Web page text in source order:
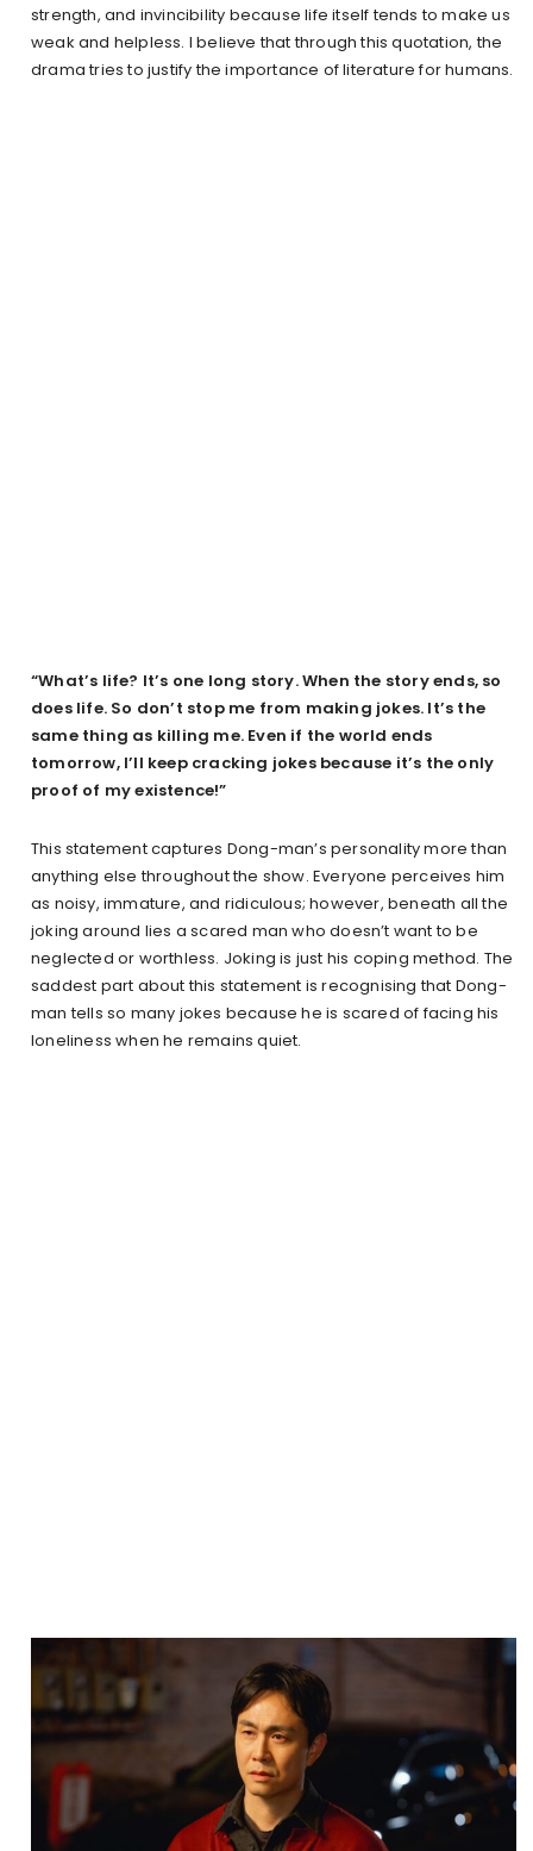
strength, and invincibility because life itself tends to make us
weak and helpless. I believe that through this quotation, the
drama tries to justify the importance of literature for humans.
“What’s life? It’s one long story. When the story ends, so
does life. So don’t stop me from making jokes. It’s the
same thing as killing me. Even if the world ends
tomorrow, I’ll keep cracking jokes because it’s the only
proof of my existence!”
This statement captures Dong-man’s personality more than
anything else throughout the show. Everyone perceives him
as noisy, immature, and ridiculous; however, beneath all the
joking around lies a scared man who doesn’t want to be
neglected or worthless. Joking is just his coping method. The
saddest part about this statement is recognising that Dong-
man tells so many jokes because he is scared of facing his
loneliness when he remains quiet.